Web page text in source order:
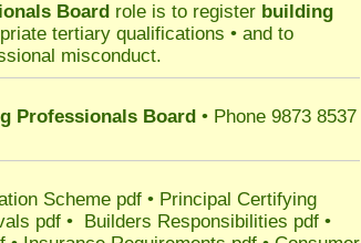
Board role is to register building
tertiary qualifications • and to
misconduct.
Professionals Board • Phone 9873 8537
Scheme pdf • Principal Certifying
pdf • Builders Responsibilities pdf •